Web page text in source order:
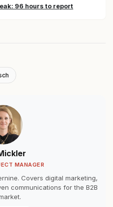
96 hours to report
MANAGER
Covers digital marketing,
communications for the B2B